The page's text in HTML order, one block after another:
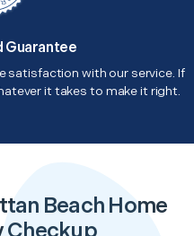
Guarantee
satisfaction with our service. If
it takes to make it right.
Beach Home